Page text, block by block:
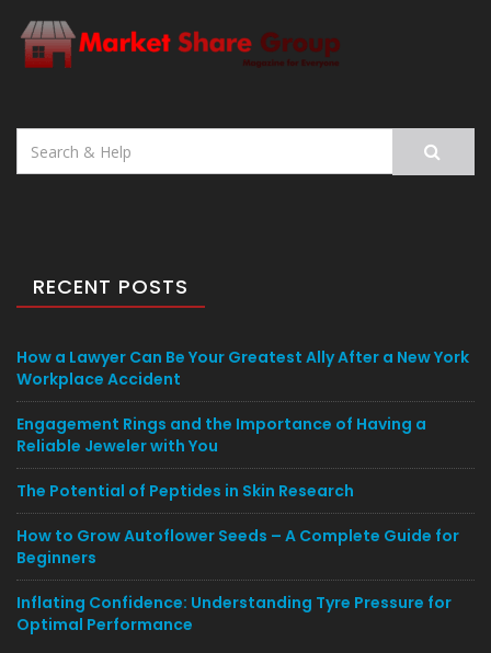
Search
for:
RECENT POSTS
How a Lawyer Can Be Your Greatest Ally After a New York
Workplace Accident
Engagement Rings and the Importance of Having a
Reliable Jeweler with You
The Potential of Peptides in Skin Research
How to Grow Autoflower Seeds – A Complete Guide for
Beginners
Inflating Confidence: Understanding Tyre Pressure for
Optimal Performance